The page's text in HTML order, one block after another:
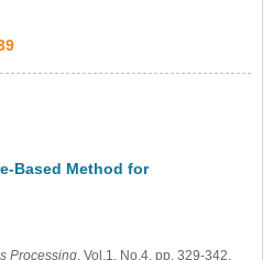
Based Method for
Processing, Vol.1, No.4, pp. 329-342,